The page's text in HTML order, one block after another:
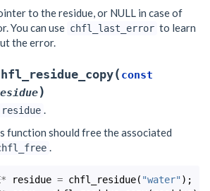
to the residue, or NULL in case of
You can use chfl_last_error to learn
the error.
( const
)
residue .
function should free the associated
* residue = chfl_residue( "water" );